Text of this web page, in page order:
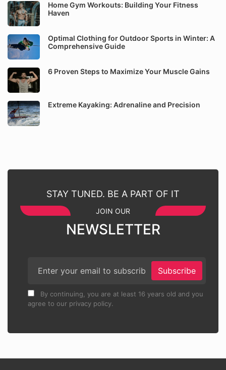
Home Gym Workouts: Building Your Fitness
Haven
Optimal Clothing for Outdoor Sports in Winter: A
Comprehensive Guide
6 Proven Steps to Maximize Your Muscle Gains
Extreme Kayaking: Adrenaline and Precision
STAY TUNED. BE A PART OF IT
JOIN OUR
NEWSLETTER
Subscribe
By continuing, you are at least 16 years old and you
agree to our privacy policy.